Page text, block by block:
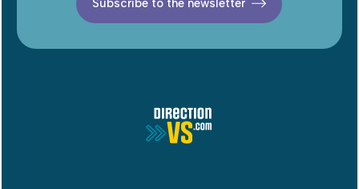
Subscribe to the newsletter